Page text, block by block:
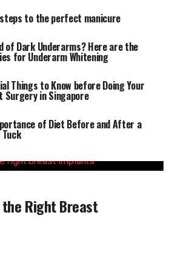
to the perfect manicure
of Dark Underarms? Here are the
for Underarm Whitening
Things to Know before Doing Your
Surgery in Singapore
of Diet Before and After a
Tuck
the Right Breast